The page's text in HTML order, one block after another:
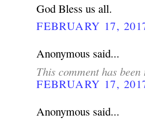
God Bless us all.
FEBRUARY 17,
Anonymous said...
This comment has
FEBRUARY 17,
Anonymous said...